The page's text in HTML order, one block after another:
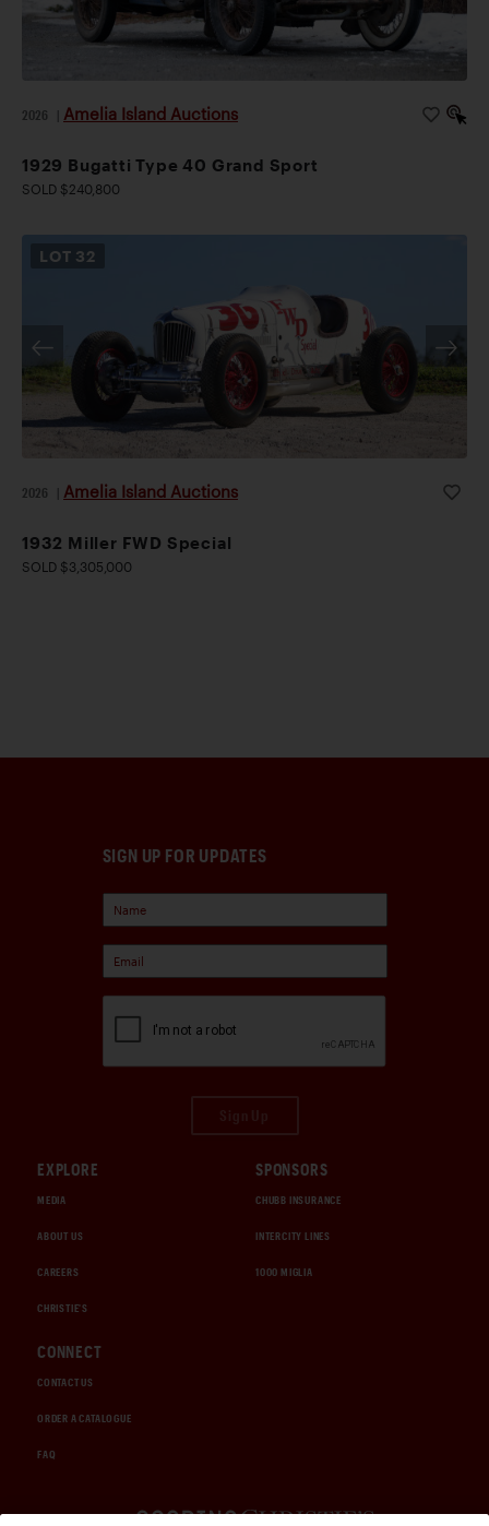
2026 Amelia Island Auctions
1929 Bugatti Type 40 Grand Sport
SOLD $240,800
LOT 32
2026 Amelia Island Auctions
1932 Miller FWD Special
SOLD $3,305,000
SIGN UP FOR UPDATES
EXPLORE
MEDIA
ABOUT US
CAREERS
CHRISTIE'S
SPONSORS
CHUBB INSURANCE
INTERCITY LINES
1000 MIGLIA
CONNECT
CONTACT US
ORDER A CATALOGUE
FAQ